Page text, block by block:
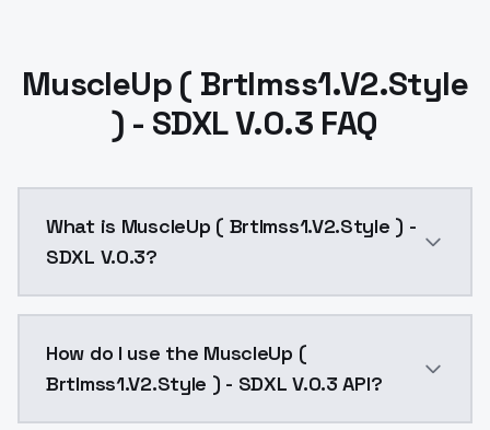
MuscleUp ( Brtlmss1.V2.Style
) - SDXL V.0.3 FAQ
What is MuscleUp ( Brtlmss1.V2.Style ) -
SDXL V.0.3?
How do I use the MuscleUp (
Brtlmss1.V2.Style ) - SDXL V.0.3 API?